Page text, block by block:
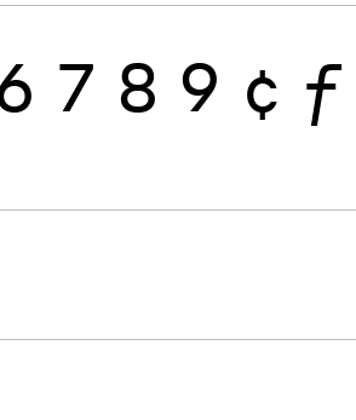
7 8 9 ¢ ƒ